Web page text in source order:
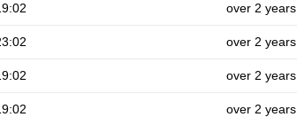
over 2 years
over 2 years
over 2 years
over 2 years